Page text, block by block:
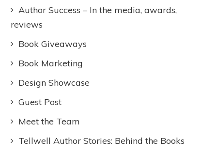
Author Success – In the media, awards,
reviews
Book Giveaways
Book Marketing
Design Showcase
Guest Post
Meet the Team
Tellwell Author Stories: Behind the Books